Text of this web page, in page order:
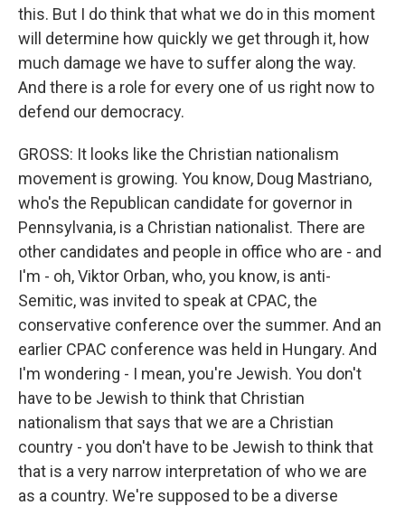
this. But I do think that what we do in this moment
will determine how quickly we get through it, how
much damage we have to suffer along the way.
And there is a role for every one of us right now to
defend our democracy.
GROSS: It looks like the Christian nationalism
movement is growing. You know, Doug Mastriano,
who's the Republican candidate for governor in
Pennsylvania, is a Christian nationalist. There are
other candidates and people in office who are - and
I'm - oh, Viktor Orban, who, you know, is anti-
Semitic, was invited to speak at CPAC, the
conservative conference over the summer. And an
earlier CPAC conference was held in Hungary. And
I'm wondering - I mean, you're Jewish. You don't
have to be Jewish to think that Christian
nationalism that says that we are a Christian
country - you don't have to be Jewish to think that
that is a very narrow interpretation of who we are
as a country. We're supposed to be a diverse